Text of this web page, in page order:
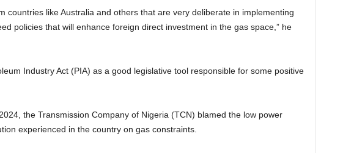
countries like Australia and others that are very deliberate in implementing
policies that will enhance foreign direct investment in the gas space,” he
Industry Act (PIA) as a good legislative tool responsible for some positive
the Transmission Company of Nigeria (TCN) blamed the low power
experienced in the country on gas constraints.